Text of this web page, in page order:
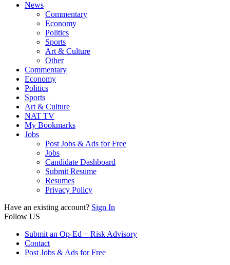
News
Commentary
Economy
Politics
Sports
Art & Culture
Other
Commentary
Economy
Politics
Sports
Art & Culture
NAT TV
My Bookmarks
Jobs
Post Jobs & Ads for Free
Jobs
Candidate Dashboard
Submit Resume
Resumes
Privacy Policy
Have an existing account? Sign In
Follow US
Submit an Op-Ed + Risk Advisory
Contact
Post Jobs & Ads for Free